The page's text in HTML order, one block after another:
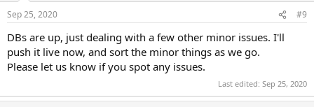
Sep 25, 2020 #9
DBs are up, just dealing with a few other minor issues. I'll
push it live now, and sort the minor things as we go.
Please let us know if you spot any issues.
Last edited: Sep 25, 2020